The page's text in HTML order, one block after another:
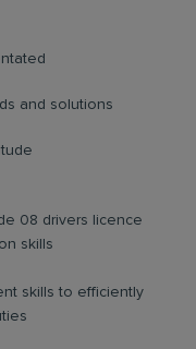
and solutions
08 drivers licence
skills
skills to efficiently